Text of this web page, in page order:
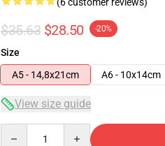
$35.63 $28.50 -20%
Size
A5 - 14,8x21cm
A6 - 10x14cm
View size guide